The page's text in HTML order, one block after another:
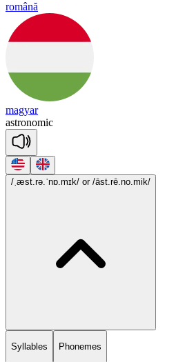
română
magyar
astronomic
/ˌæst.rə.ˈnɒ.mɪk/ or /āst.rē.no.mik/
Syllables Phonemes